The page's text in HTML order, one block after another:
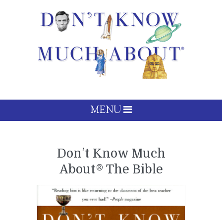
MENU
Don’t Know Much
About® The Bible